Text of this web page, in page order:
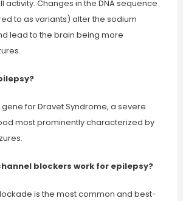
activity. Changes in the DNA sequence
to as variants) alter the sodium
lead to the brain being more
gene for Dravet Syndrome, a severe
most prominently characterized by
blockers work for epilepsy?
is the most common and best-